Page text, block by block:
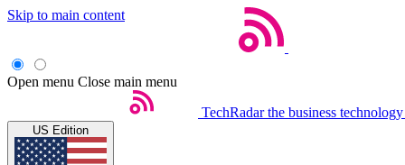
Skip to main content
Open menu Close main menu
TechRadar the business
US Edition